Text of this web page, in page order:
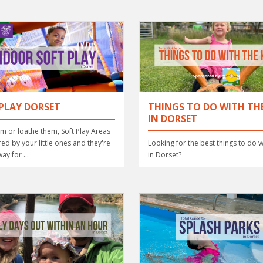
DORSET
or loathe them, Soft Play Areas
by your little ones and they're
for ...
THINGS TO DO WITH
IN DORSET
Looking for the best things to do
in Dorset?